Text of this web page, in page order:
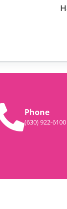
Phone
(630) 922-6100